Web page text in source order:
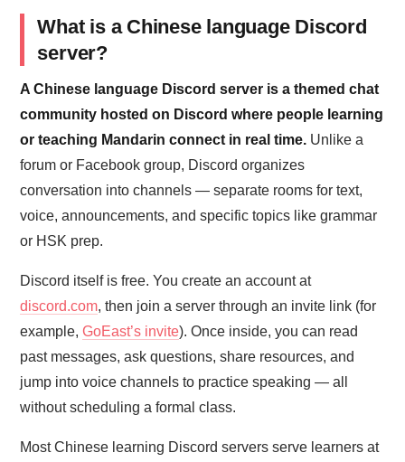
What is a Chinese language Discord
server?
A Chinese language Discord server is a themed chat
community hosted on Discord where people learning
or teaching Mandarin connect in real time. Unlike a
forum or Facebook group, Discord organizes
conversation into channels — separate rooms for text,
voice, announcements, and specific topics like grammar
or HSK prep.
Discord itself is free. You create an account at
discord.com, then join a server through an invite link (for
example,GoEast’s invite). Once inside, you can read
past messages, ask questions, share resources, and
jump into voice channels to practice speaking — all
without scheduling a formal class.
Most Chinese learning Discord servers serve learners at